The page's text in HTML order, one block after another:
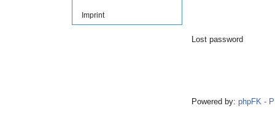
Imprint
Lost password
Powered by: phpFK -